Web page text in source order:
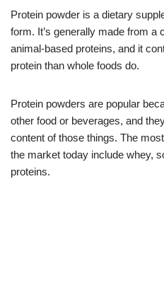
Protein powder is a dietary
form. It’s generally made from a
animal-based proteins, and it
protein than whole foods do.
Protein powders are popular
other food or beverages, and
content of those things. The
the market today include whey,
proteins.